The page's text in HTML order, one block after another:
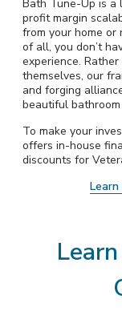
Bath Tune-Up is a
profit margin
from your home or
of all, you don’t
experience.
themselves, our
and forging
beautiful
To make your
offers in-house
discounts for